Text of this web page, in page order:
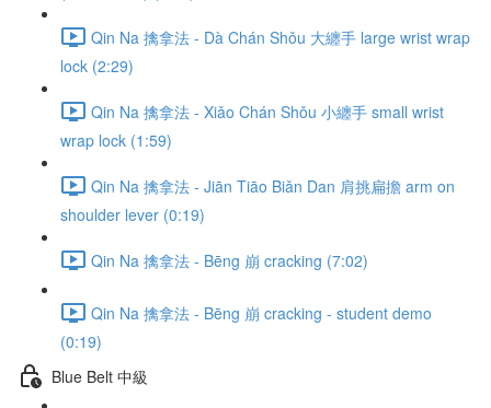
Qin Na 擒拿法 - Dà Chán Shǒu 大纏手 large wrist wrap
lock (2:29)
Qin Na 擒拿法 - Xiǎo Chán Shǒu 小纏手 small wrist
wrap lock (1:59)
Qin Na 擒拿法 - Jiān Tiāo Biǎn Dan 肩挑扁擔 arm on
shoulder lever (0:19)
Qin Na 擒拿法 - Bēng 崩 cracking (7:02)
Qin Na 擒拿法 - Bēng 崩 cracking - student demo
(0:19)
Blue Belt 中級